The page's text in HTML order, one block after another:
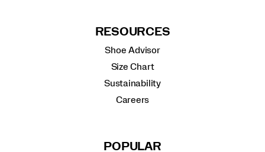
RESOURCES
Shoe Advisor
Size Chart
Sustainability
Careers
POPULAR